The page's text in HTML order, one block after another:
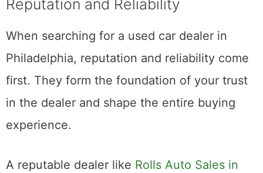
Reputation and Reliability
When searching for a used car dealer in
Philadelphia, reputation and reliability come
first. They form the foundation of your trust
in the dealer and shape the entire buying
experience.
A reputable dealer like Rolls Auto Sales in